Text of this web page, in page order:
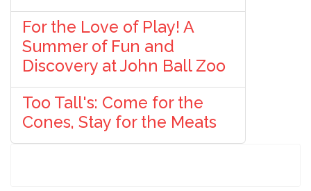
For the Love of Play! A
Summer of Fun and
Discovery at John Ball Zoo
Too Tall's: Come for the
Cones, Stay for the Meats